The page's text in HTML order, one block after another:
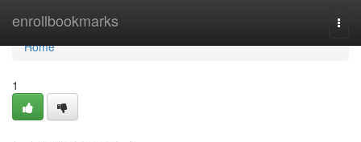
enrollbookmarks
Home
Home
1